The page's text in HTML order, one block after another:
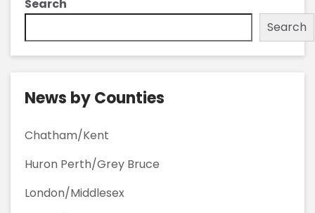
Search
Search
News by Counties
Chatham/Kent
Huron Perth/Grey Bruce
London/Middlesex